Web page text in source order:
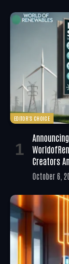
EDITOR'S CHOICE
Creators
October 6,